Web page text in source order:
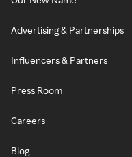
Advertising & Partnerships
Influencers & Partners
Press Room
Careers
Blog